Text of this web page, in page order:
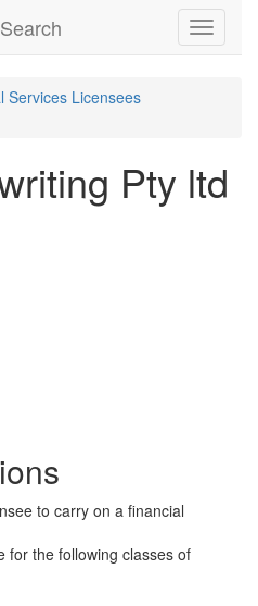
Toggle
Services Licensees
Pty ltd
to carry on a financial
for the following classes of